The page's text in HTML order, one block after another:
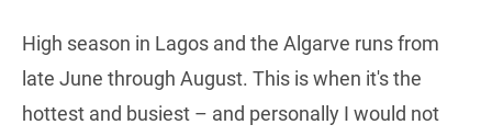
High season in Lagos and the Algarve runs from
late June through August. This is when it's the
hottest and busiest – and personally I would not